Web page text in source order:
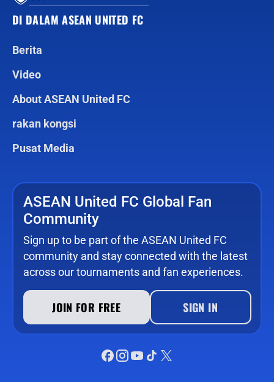
DI DALAM ASEAN UNITED FC
Berita
Video
About ASEAN United FC
rakan kongsi
Pusat Media
ASEAN United FC Global Fan
Community
Sign up to be part of the ASEAN United FC
community and stay connected with the latest
across our tournaments and fan experiences.
JOIN FOR FREE SIGN IN